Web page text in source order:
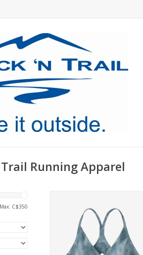
Running Apparel
Max: C$350
that reduces heat retention and
provides extra support.
ADD TO CART